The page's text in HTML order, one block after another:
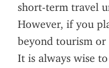
short-term travel
However, if you
beyond tourism or
It is always wise